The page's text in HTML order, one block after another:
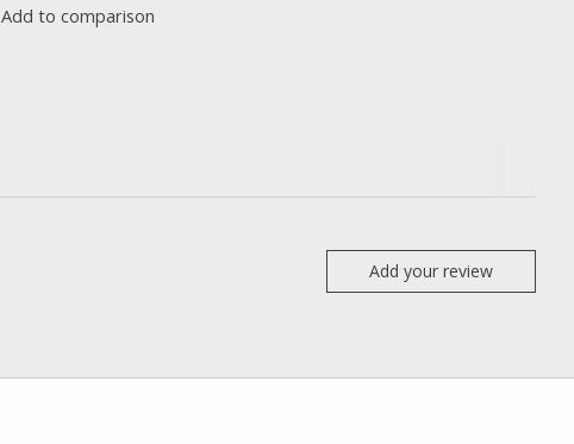
Add to comparison
Add your review